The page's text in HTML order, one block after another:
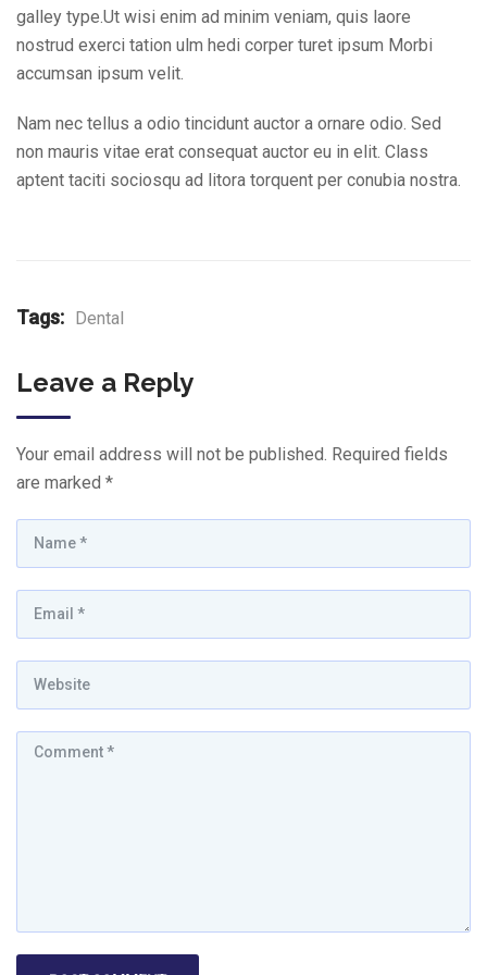
galley type.Ut wisi enim ad minim veniam, quis laore
nostrud exerci tation ulm hedi corper turet ipsum Morbi
accumsan ipsum velit.
Nam nec tellus a odio tincidunt auctor a ornare odio. Sed
non mauris vitae erat consequat auctor eu in elit. Class
aptent taciti sociosqu ad litora torquent per conubia nostra.
Tags: Dental
Leave a Reply
Your email address will not be published. Required fields
are marked *